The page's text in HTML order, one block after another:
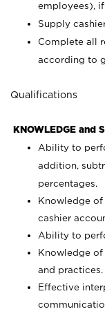
employees),
Supply
Complete all
according to
Qualifications
KNOWLEDGE and
Ability to
addition,
percentages.
Knowledge
cashier
Ability to
Knowledge
and practices.
Effective